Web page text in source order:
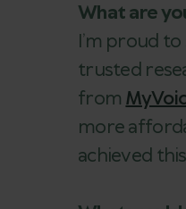
What are
I’m proud
trusted
from
more
achieved